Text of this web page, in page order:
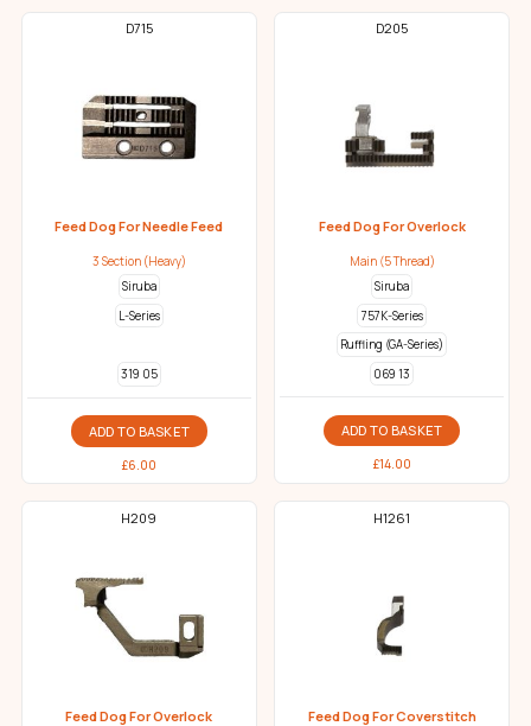
D715
Feed Dog For Needle Feed
3 Section (Heavy)
Siruba
L-Series
319 05
ADD TO BASKET
£6.00
D205
Feed Dog For Overlock
Main (5 Thread)
Siruba
757K-Series
Ruffling (GA-Series)
069 13
ADD TO BASKET
£14.00
H209
Feed Dog For Overlock
H1261
Feed Dog For Coverstitch